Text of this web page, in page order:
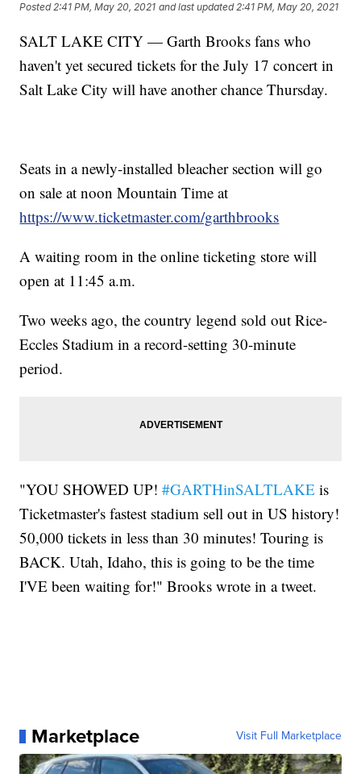
Posted2:41 PM, May 20, 2021 and last updated 2:41 PM, May 20, 2021
SALT LAKE CITY — Garth Brooks fans who
haven't yet secured tickets for the July 17 concert in
Salt Lake City will have another chance Thursday.
Seats in a newly-installed bleacher section will go
on sale at noon Mountain Time at
https://www.ticketmaster.com/garthbrooks
A waiting room in the online ticketing store will
open at 11:45 a.m.
Two weeks ago, the country legend sold out Rice-
Eccles Stadium in a record-setting 30-minute
period.
"YOU SHOWED UP!#GARTHinSALTLAKE is
Ticketmaster's fastest stadium sell out in US history!
50,000 tickets in less than 30 minutes! Touring is
BACK. Utah, Idaho, this is going to be the time
I'VE been waiting for!" Brooks wrote in a tweet.
Marketplace Visit Full Marketplace